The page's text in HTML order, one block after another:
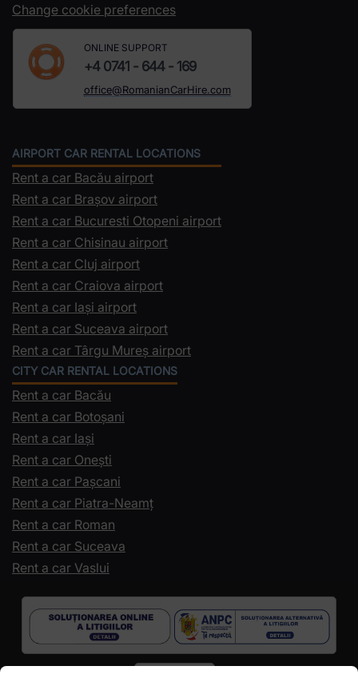
Change cookie preferences
ONLINE SUPPORT
+4 0741 - 644 - 169
office@RomanianCarHire.com
AIRPORT CAR RENTAL LOCATIONS
Rent a car Bacău airport
Rent a car Brașov airport
Rent a car Bucuresti Otopeni airport
Rent a car Chisinau airport
Rent a car Cluj airport
Rent a car Craiova airport
Rent a car Iași airport
Rent a car Suceava airport
Rent a car Târgu Mureș airport
CITY CAR RENTAL LOCATIONS
Rent a car Bacău
Rent a car Botoșani
Rent a car Iași
Rent a car Onești
Rent a car Pașcani
Rent a car Piatra-Neamț
Rent a car Roman
Rent a car Suceava
Rent a car Vaslui